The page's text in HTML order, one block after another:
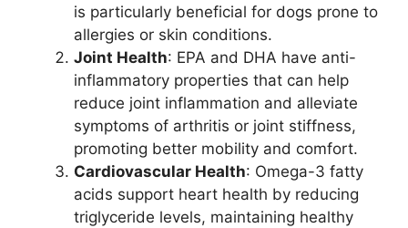
is particularly beneficial for dogs prone to
allergies or skin conditions.
Joint Health: EPA and DHA have anti-
inflammatory properties that can help
reduce joint inflammation and alleviate
symptoms of arthritis or joint stiffness,
promoting better mobility and comfort.
Cardiovascular Health: Omega-3 fatty
acids support heart health by reducing
triglyceride levels, maintaining healthy